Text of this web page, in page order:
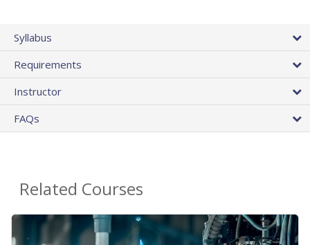
Syllabus
Requirements
Instructor
FAQs
Related Courses